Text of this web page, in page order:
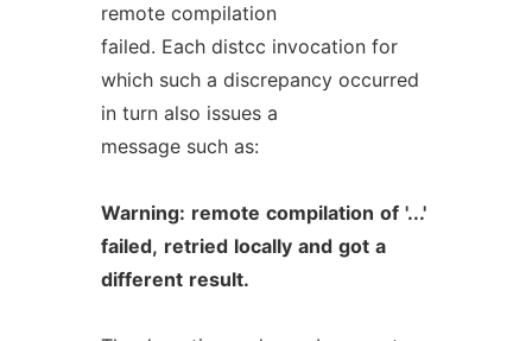
remote compilation
failed. Each distcc invocation for
which such a discrepancy occurred
in turn also issues a
message such as:
Warning: remote compilation of '...'
failed, retried locally and got a
different result.